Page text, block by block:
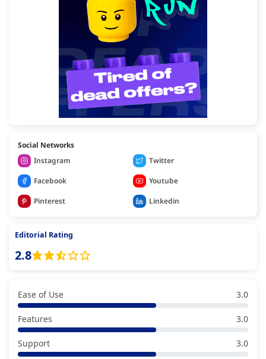
Social Networks
Instagram
Twitter
Facebook
Youtube
Pinterest
Linkedin
Editorial Rating
2.8
Ease of Use 3.0
Features 3.0
Support 3.0